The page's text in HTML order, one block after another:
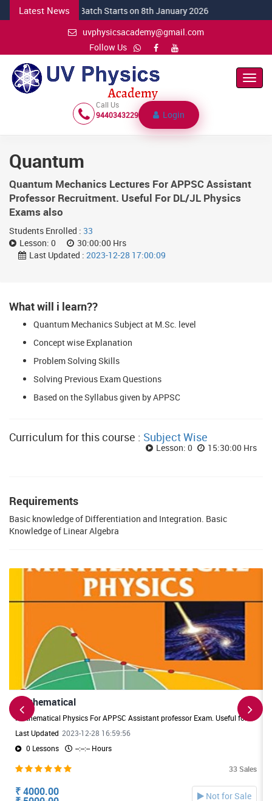
Latest News
NEW CSIR Batch Starts on 8th January 2026
uvphysicsacademy@gmail.com
Follow Us
Call Us
9440343229
Login
Quantum
Quantum Mechanics Lectures For APPSC Assistant
Professor Recruitment. Useful For DL/JL Physics
Exams also
Students Enrolled : 33
Lesson: 0
30:00:00 Hrs
Last Updated : 2023-12-28 17:00:09
What will i learn??
Quantum Mechanics Subject at M.Sc. level
Concept wise Explanation
Problem Solving Skills
Solving Previous Exam Questions
Based on the Syllabus given by APPSC
Curriculum for this course : Subject Wise
Lesson: 0 15:30:00 Hrs
Requirements
Basic knowledge of Differentiation and Integration. Basic
Knowledge of Linear Algebra
Mathematical
Last Updated 2023-12-28 16:59:56
0 Lessons
--:--:-- Hours
33 Sales
₹ 4000.00 Not for Sale